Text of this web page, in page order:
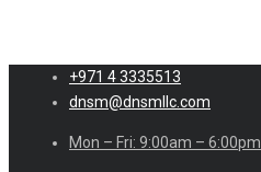
+971 4 3335513
dnsm@dnsmllc.com
Mon – Fri: 9:00am – 6:00pm